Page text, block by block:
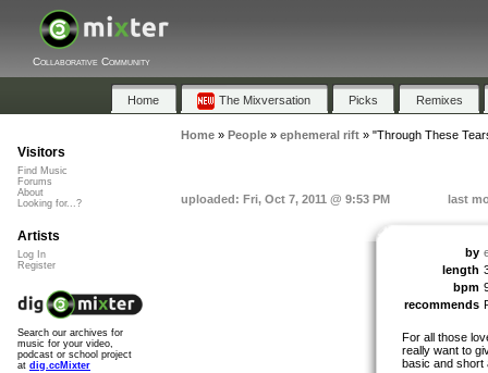
Collaborative Community
Home The Mixversation Picks Remixes
Home» People» ephemeral rift» "Through These
uploaded: Fri, Oct 7, 2011 @ 9:53 PM last
by
length
bpm
recommends
For all those
really want to
basic and
Visitors
Find Music
Forums
About
Looking for...?
Artists
Log In
Register
Search our archives for
music for your video,
podcast or school project
at dig.ccMixter